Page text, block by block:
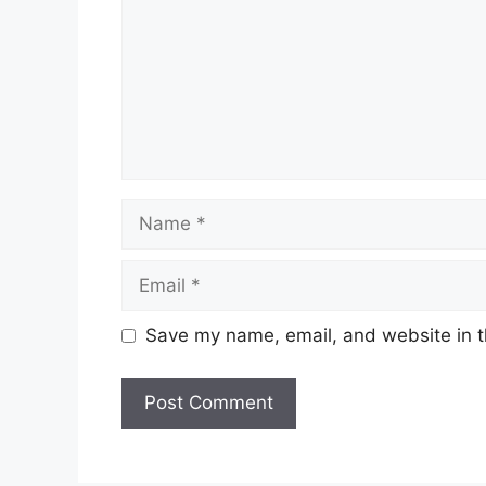
Name
Email
Save my name, email, and website in